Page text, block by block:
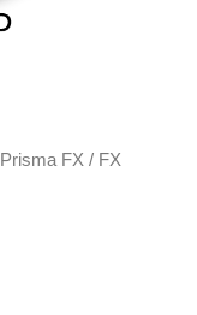
Prisma FX / FX